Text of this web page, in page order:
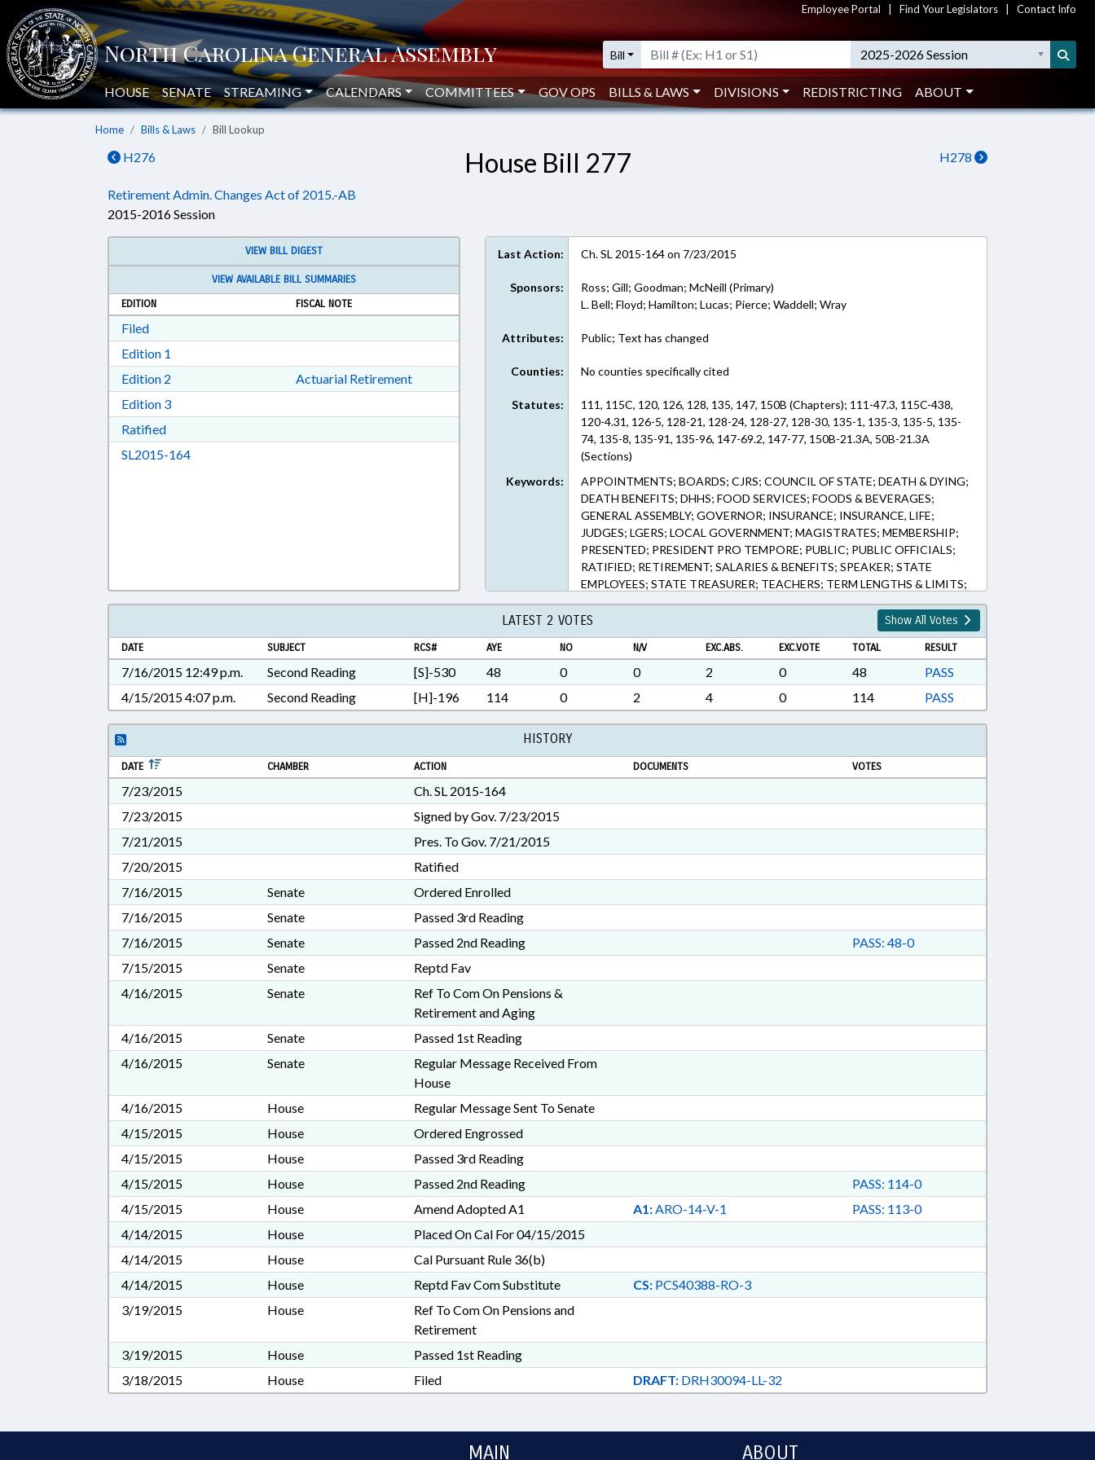
Employee Portal Find Your Legislators Contact Info
Bill 2025-2026 Session
HOUSE SENATE STREAMING CALENDARS COMMITTEES GOV OPS BILLS & LAWS DIVISIONS REDISTRICTING ABOUT
Home Bills & Laws Bill Lookup
H276 H278
House Bill 277
Retirement Admin. Changes Act of 2015.-AB
2015-2016 Session
VIEW BILL DIGEST
VIEW AVAILABLE BILL SUMMARIES
EDITION
FISCAL NOTE
FiledDownload Filed in RTF, Rich Text Format
Edition 1
Edition 2 Download Edition 2 in RTF, Rich Text Format
Actuarial Retirement
Edition 3Download Edition 3 in RTF, Rich Text Format
RatifiedDownload Ratified in RTF, Rich Text Format
SL2015-164Download SL2015-164 in RTF, Rich Text Format
Last Action: Ch. SL 2015-164 on 7/23/2015
Sponsors:
Ross; Gill; Goodman; McNeill (Primary)
L. Bell; Floyd; Hamilton; Lucas; Pierce; Waddell; Wray
Attributes: Public; Text has changed
Counties: No counties specifically cited
Statutes:
111, 115C, 120, 126, 128, 135, 147, 150B (Chapters); 111-47.3, 115C-438,
120-4.31, 126-5, 128-21, 128-24, 128-27, 128-30, 135-1, 135-3, 135-5, 135-
74, 135-8, 135-91, 135-96, 147-69.2, 147-77, 150B-21.3A, 50B-21.3A
(Sections)
Keywords:
APPOINTMENTS; BOARDS; CJRS; COUNCIL OF STATE; DEATH & DYING;
DEATH BENEFITS; DHHS; FOOD SERVICES; FOODS & BEVERAGES;
GENERAL ASSEMBLY; GOVERNOR; INSURANCE; INSURANCE, LIFE;
JUDGES; LGERS; LOCAL GOVERNMENT; MAGISTRATES; MEMBERSHIP;
PRESENTED; PRESIDENT PRO TEMPORE; PUBLIC; PUBLIC OFFICIALS;
RATIFIED; RETIREMENT; SALARIES & BENEFITS; SPEAKER; STATE
EMPLOYEES; STATE TREASURER; TEACHERS; TERM LENGTHS & LIMITS;
TSERS; TSERS BOARD; CHAPTERED; LOCAL GOVERNMENT EMPLOYEES;
PENSION & RETIREMENT FUNDS; SUPPLEMENTAL RETIREMENT BOARD
LATEST 2 VOTES Show All Votes
DATE SUBJECT RCS# AYE NO N/V EXC.ABS. EXC.VOTE TOTAL RESULT
7/16/2015 12:49 p.m. Second Reading [S]-530 48 0 0 2 0 48
PASS
4/15/2015 4:07 p.m.
Second Reading [H]-196 114 0 2 4 0 114 PASS
HISTORY
DATE CHAMBER ACTION DOCUMENTS VOTES
7/23/2015
Ch. SL 2015-164
7/23/2015
Signed by Gov. 7/23/2015
7/21/2015
Pres. To Gov. 7/21/2015
7/20/2015
Ratified
7/16/2015
Senate
Ordered Enrolled
7/16/2015
Senate
Passed 3rd Reading
7/16/2015
Senate Passed 2nd Reading
PASS: 48-0
7/15/2015
Senate
Reptd Fav
4/16/2015
Senate
Ref To Com On Pensions &
Retirement and Aging
4/16/2015
Senate
Passed 1st Reading
4/16/2015
Senate
Regular Message Received From
House
4/16/2015
House
Regular Message Sent To Senate
4/15/2015
House
Ordered Engrossed
4/15/2015
House
Passed 3rd Reading
4/15/2015
House Passed 2nd Reading
PASS: 114-0
4/15/2015
House Amend Adopted A1 A1:ARO-14-V-1
PASS: 113-0
4/14/2015
House
Placed On Cal For 04/15/2015
4/14/2015
House
Cal Pursuant Rule 36(b)
4/14/2015
House Reptd Fav Com Substitute CS:PCS40388-RO-3
3/19/2015
House
Ref To Com On Pensions and
Retirement
3/19/2015
House
Passed 1st Reading
3/18/2015
House Filed DRAFT:DRH30094-LL-32
MAIN ABOUT